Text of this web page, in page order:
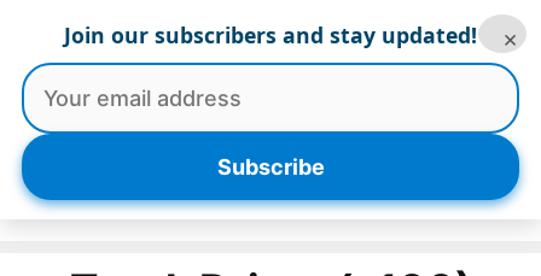
content
Menu
Join our subscribers and stay updated!
Subscribe
×